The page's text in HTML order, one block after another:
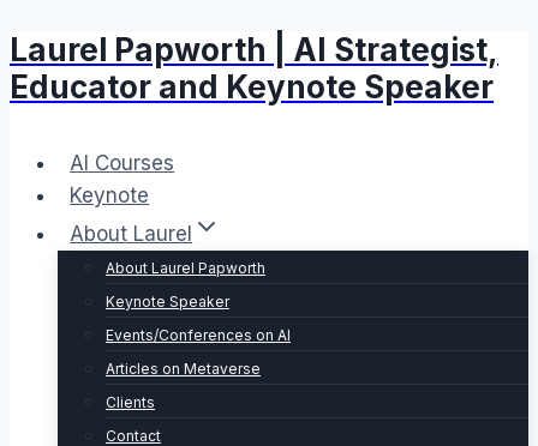
Skip
to
content
Laurel Papworth | AI Strategist,
Educator and Keynote Speaker
AI Courses
Keynote
About Laurel
About Laurel Papworth
Keynote Speaker
Events/Conferences on AI
Articles on Metaverse
Clients
Contact